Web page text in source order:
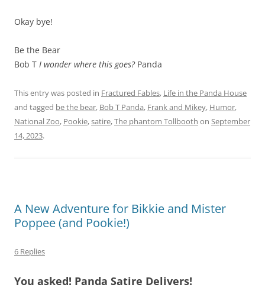
Okay bye!
Be the Bear
Bob T I wonder where this goes? Panda
This entry was posted in Fractured Fables, Life in the Panda House
and tagged be the bear, Bob T Panda, Frank and Mikey, Humor,
National Zoo, Pookie,satire,The phantom Tollbooth on September
14, 2023.
A New Adventure for Bikkie and Mister
Poppee (and Pookie!)
6 Replies
You asked! Panda Satire Delivers!